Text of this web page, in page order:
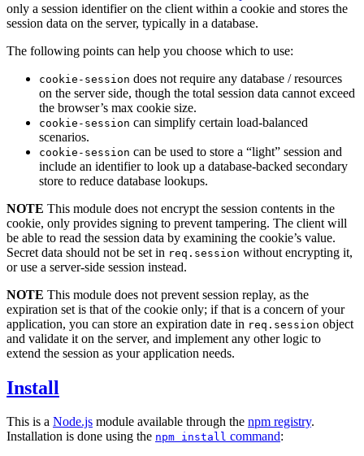
only a session identifier on the client within a cookie and stores the
session data on the server, typically in a database.
The following points can help you choose which to use:
cookie-session does not require any database / resources
on the server side, though the total session data cannot exceed
the browser’s max cookie size.
cookie-session can simplify certain load-balanced
scenarios.
cookie-session can be used to store a “light” session and
include an identifier to look up a database-backed secondary
store to reduce database lookups.
NOTE This module does not encrypt the session contents in the
cookie, only provides signing to prevent tampering. The client will
be able to read the session data by examining the cookie’s value.
Secret data should not be set in req.session without encrypting it,
or use a server-side session instead.
NOTE This module does not prevent session replay, as the
expiration set is that of the cookie only; if that is a concern of your
application, you can store an expiration date in req.session object
and validate it on the server, and implement any other logic to
extend the session as your application needs.
Install
This is a Node.js module available through the npm registry.
Installation is done using the npm install command: